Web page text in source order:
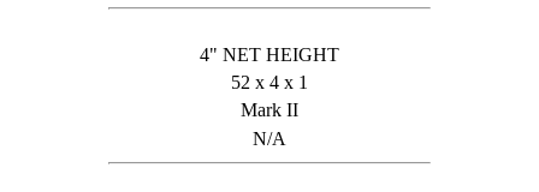
4" NET HEIGHT
52 x 4 x 1
Mark II
N/A